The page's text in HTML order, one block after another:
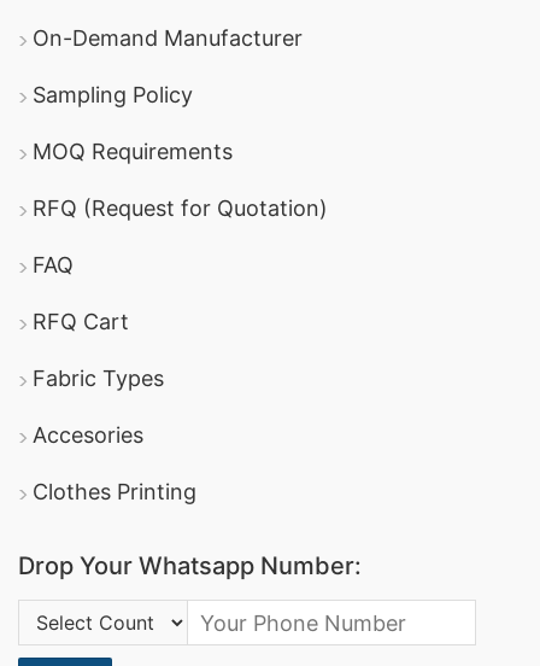
On-Demand Manufacturer
Sampling Policy
MOQ Requirements
RFQ (Request for Quotation)
FAQ
RFQ Cart
Fabric Types
Accesories
Clothes Printing
Drop Your Whatsapp Number:
Country Code: